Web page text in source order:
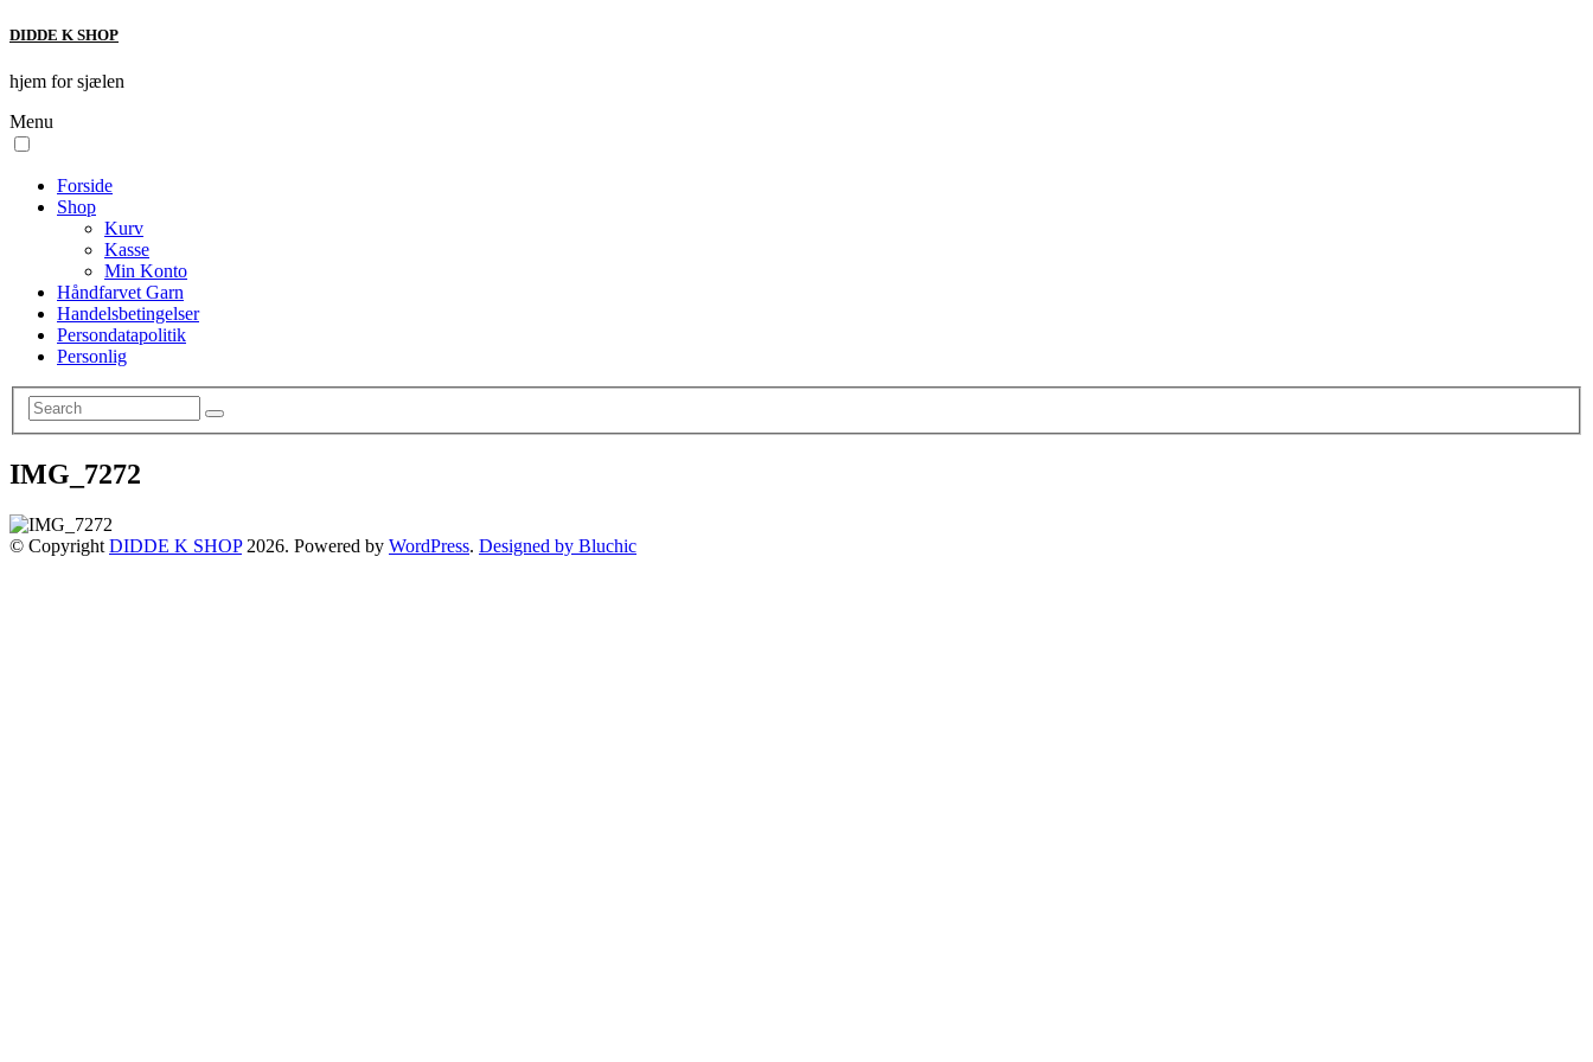
DIDDE K SHOP
hjem for sjælen
Menu
Forside
Shop
Kurv
Kasse
Min Konto
Håndfarvet Garn
Handelsbetingelser
Persondatapolitik
Personlig
IMG_7272
© Copyright DIDDE K SHOP2026. Powered by WordPress. Designed by Bluchic